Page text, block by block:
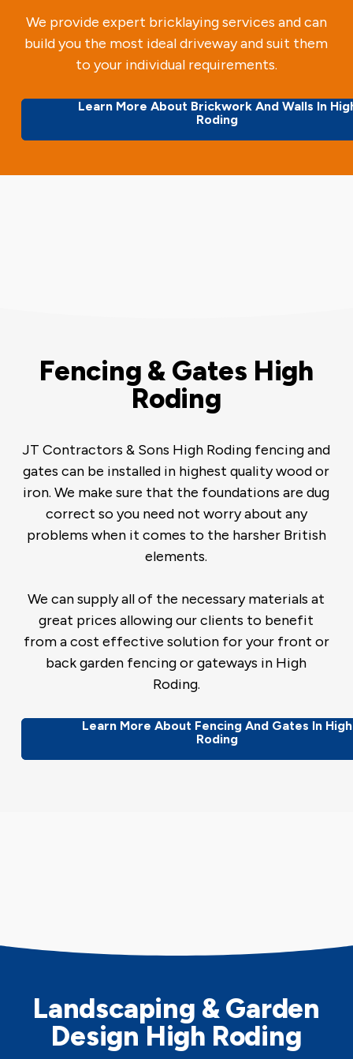
We provide expert bricklaying services and can
build you the most ideal driveway and suit them
to your individual requirements.
Learn More About Brickwork And Walls In
Roding
Fencing & Gates High
Roding
JT Contractors & Sons High Roding fencing and
gates can be installed in highest quality wood or
iron. We make sure that the foundations are dug
correct so you need not worry about any
problems when it comes to the harsher British
elements.
We can supply all of the necessary materials at
great prices allowing our clients to benefit
from a cost effective solution for your front or
back garden fencing or gateways in High
Roding.
Learn More About Fencing And Gates In High
Roding
Landscaping & Garden
Design High Roding